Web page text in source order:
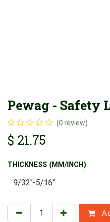
Pewag - Safety
(0 review)
$ 21.75
THICKNESS (MM/INCH)